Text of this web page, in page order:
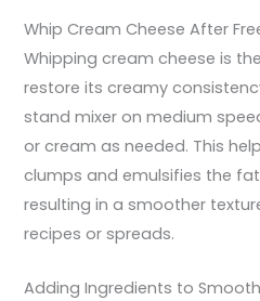
Whip Cream Cheese After
Whipping cream cheese is
restore its creamy
stand mixer on medium
or cream as needed. This
clumps and emulsifies the
resulting in a smoother
recipes or spreads.
Adding Ingredients to